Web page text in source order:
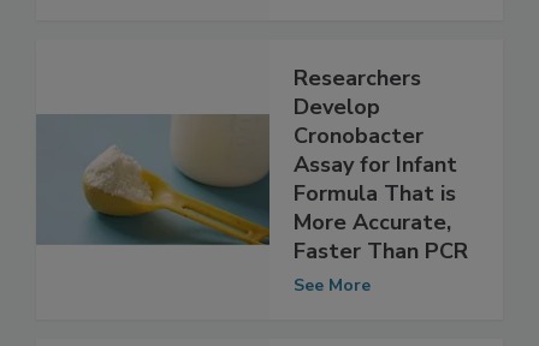
Researchers
Develop
Cronobacter
Assay for Infant
Formula That is
More Accurate,
Faster Than PCR
See More